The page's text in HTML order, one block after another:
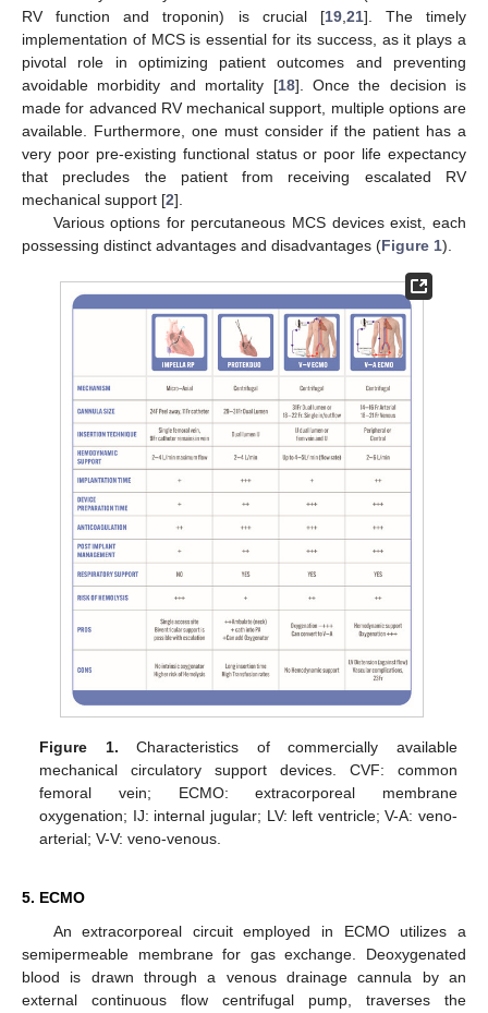
RV function and troponin) is crucial [19, 21]. The timely
implementation of MCS is essential for its success, as it plays a
pivotal role in optimizing patient outcomes and preventing
avoidable morbidity and mortality [18]. Once the decision is
made for advanced RV mechanical support, multiple options are
available. Furthermore, one must consider if the patient has a
very poor pre-existing functional status or poor life expectancy
that precludes the patient from receiving escalated RV
mechanical support [2].
Various options for percutaneous MCS devices exist, each
possessing distinct advantages and disadvantages (Figure 1).
Figure 1. Characteristics of commercially available
mechanical circulatory support devices. CVF: common
femoral vein; ECMO: extracorporeal membrane
oxygenation; IJ: internal jugular; LV: left ventricle; V-A: veno-
arterial; V-V: veno-venous.
5. ECMO
An extracorporeal circuit employed in ECMO utilizes a
semipermeable membrane for gas exchange. Deoxygenated
blood is drawn through a venous drainage cannula by an
external continuous flow centrifugal pump, traverses the